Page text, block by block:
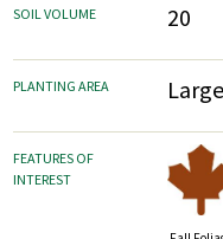
SOIL VOLUME 20
PLANTING AREA Large
FEATURES OF
INTEREST